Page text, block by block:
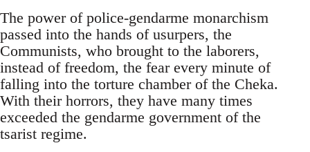
The power of police-gendarme monarchism
passed into the hands of usurpers, the
Communists, who brought to the laborers,
instead of freedom, the fear every minute of
falling into the torture chamber of the Cheka.
With their horrors, they have many times
exceeded the gendarme government of the
tsarist regime.